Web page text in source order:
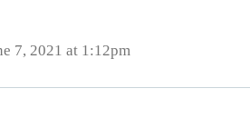
7, 2021 at 1:12pm